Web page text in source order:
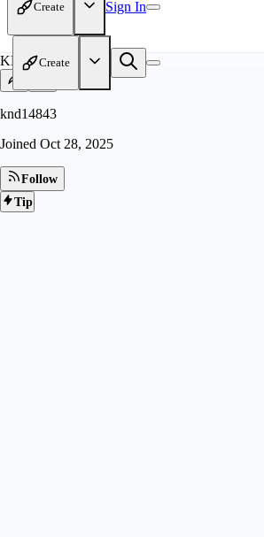
Create Sign In
Create
KN
knd14843
Joined Oct 28, 2025
Follow
Tip